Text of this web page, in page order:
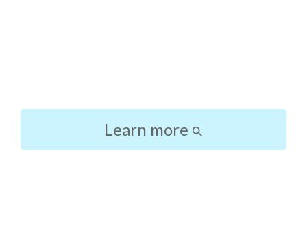
Learn more